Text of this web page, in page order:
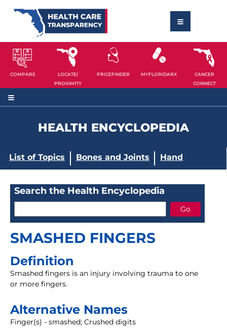
COMPARE
LOCATE/
PROXIMITY
PRICEFINDER MYFLORIDARX
CANCER
CONNECT
HEALTH ENCYCLOPEDIA
List of Topics Bones and Joints Hand
Search the Health Encyclopedia
SMASHED FINGERS
Definition
Smashed fingers is an injury involving trauma to one
or more fingers.
Alternative Names
Finger(s) - smashed; Crushed digits